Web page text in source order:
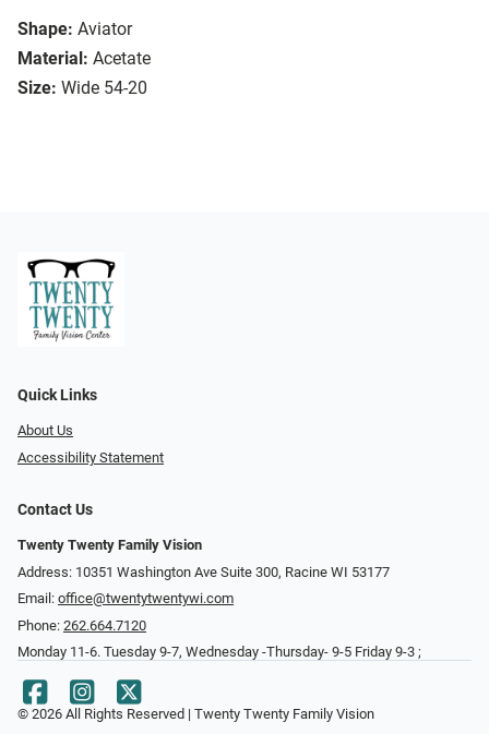
Shape: Aviator
Material: Acetate
Size: Wide 54-20
Quick Links
About Us
Accessibility Statement
Contact Us
Twenty Twenty Family Vision
Address: 10351 Washington Ave Suite 300, Racine WI 53177
Email: office@twentytwentywi.com
Phone: 262.664.7120
Monday 11-6. Tuesday 9-7, Wednesday -Thursday- 9-5 Friday 9-3 ;
© 2026 All Rights Reserved | Twenty Twenty Family Vision